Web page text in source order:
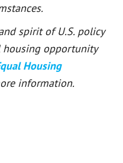
spirit of U.S. policy
housing opportunity
Housing
information.